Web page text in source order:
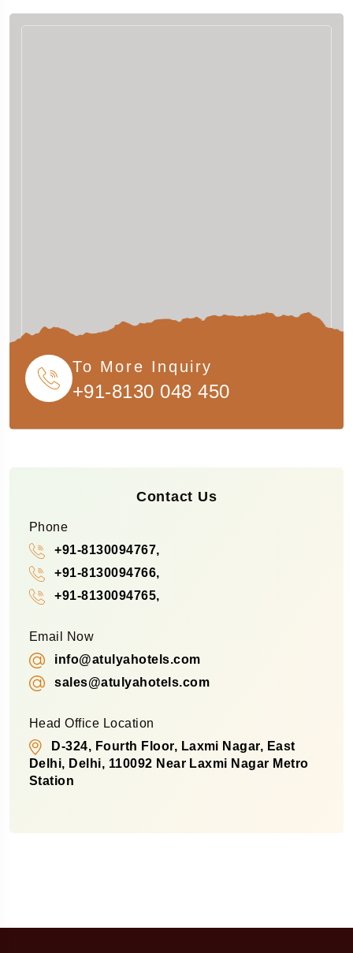
To More Inquiry
+91-8130 048 450
Contact Us
Phone
+91-8130094767,
+91-8130094766,
+91-8130094765,
Email Now
info@atulyahotels.com
sales@atulyahotels.com
Head Office Location
D-324, Fourth Floor, Laxmi Nagar, East
Delhi, Delhi, 110092 Near Laxmi Nagar Metro
Station